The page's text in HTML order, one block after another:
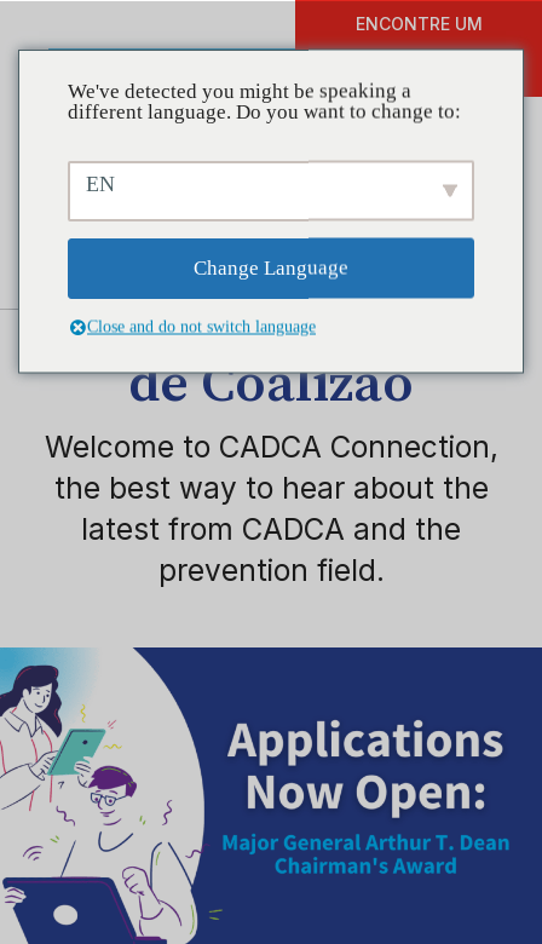
ENCONTRE UM
Instituto Nacional
de Coalizão
Welcome to CADCA Connection,
the best way to hear about the
latest from CADCA and the
prevention field.
We've detected you might be speaking a
different language. Do you want to change to:
EN
Change Language
Close and do not switch language